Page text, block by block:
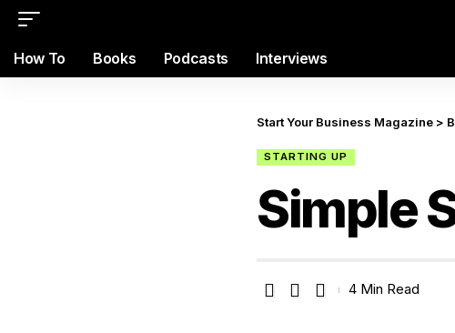
How To Books Podcasts Interviews
Start Your Business Magazine >
STARTING UP
Simple
4 Min Read